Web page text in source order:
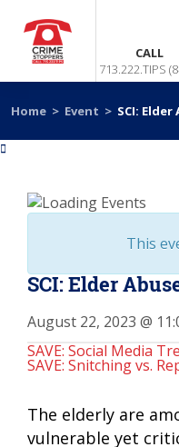
CALL
713.222.TIPS
Home > Event > SCI:
This
SCI: Elder
August 22, 2023 @
SAVE: Social Media
SAVE: Snitching vs.
The elderly are
vulnerable yet